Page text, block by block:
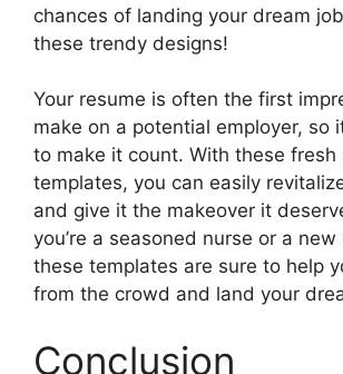
chances of landing your dream
these trendy designs!
Your resume is often the first
make on a potential employer, so
to make it count. With these fresh
templates, you can easily
and give it the makeover it
you’re a seasoned nurse or a
these templates are sure to help
from the crowd and land your
Conclusion